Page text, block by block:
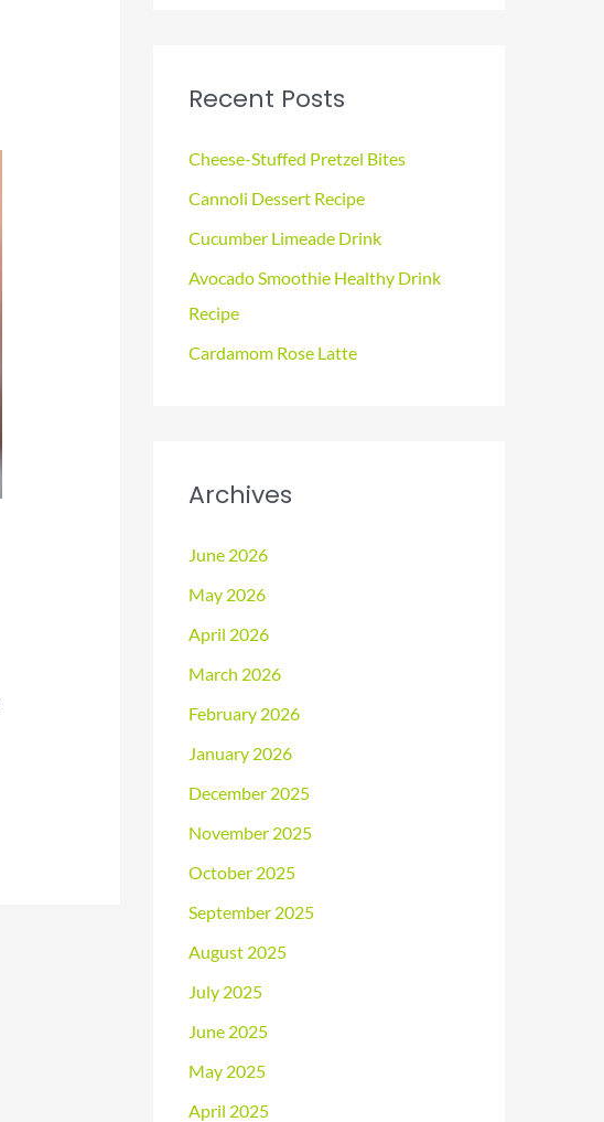
hRecent Posts
Cheese-Stuffed Pretzel Bites
Cannoli Dessert Recipe
Cucumber Limeade Drink
Avocado Smoothie Healthy Drink
Recipe
Cardamom Rose Latte
Archives
June 2026
May 2026
April 2026
March 2026
February 2026
January 2026
December 2025
November 2025
October 2025
September 2025
August 2025
July 2025
June 2025
May 2025
April 2025